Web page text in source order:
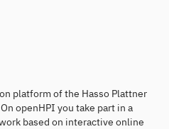
platform of the Hasso Plattner
openHPI you take part in a
based on interactive online